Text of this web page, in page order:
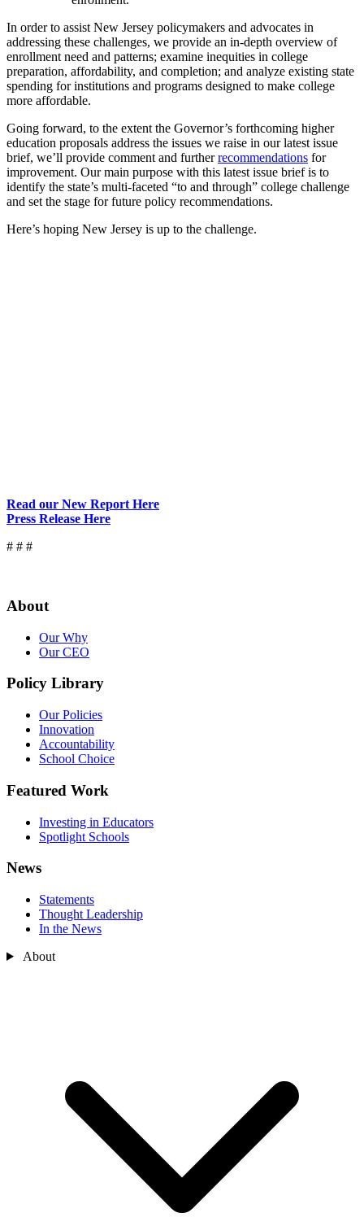
In order to assist New Jersey policymakers and advocates in
addressing these challenges, we provide an in-depth overview of
enrollment need and patterns; examine inequities in college
preparation, affordability, and completion; and analyze existing state
spending for institutions and programs designed to make college
more affordable.
Going forward, to the extent the Governor’s forthcoming higher
education proposals address the issues we raise in our latest issue
brief, we’ll provide comment and furtherrecommendations for
improvement. Our main purpose with this latest issue brief is to
identify the state’s multi-faceted “to and through” college challenge
and set the stage for future policy recommendations.
Here’s hoping New Jersey is up to the challenge.
Read our New Report Here
Press Release Here
# # #
About
Our Why
Our CEO
Policy Library
Our Policies
Innovation
Accountability
School Choice
Featured Work
Investing in Educators
Spotlight Schools
News
Statements
Thought Leadership
In the News
About